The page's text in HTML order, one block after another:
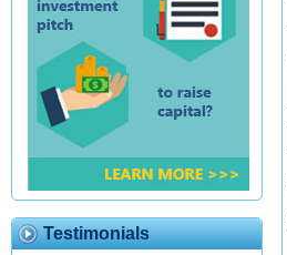
Testimonials